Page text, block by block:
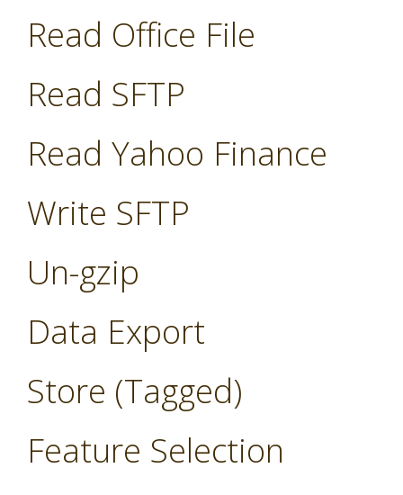
Read Office File
Read SFTP
Read Yahoo Finance
Write SFTP
Un-gzip
Data Export
Store (Tagged)
Feature Selection